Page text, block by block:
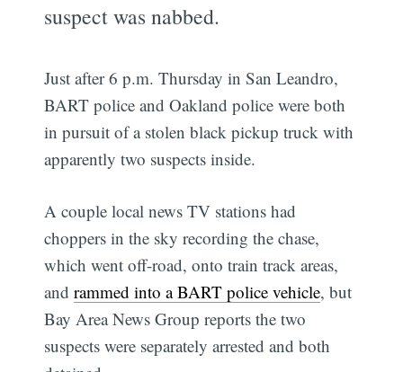
suspect was nabbed.
Just after 6 p.m. Thursday in San Leandro,
BART police and Oakland police were both
in pursuit of a stolen black pickup truck with
apparently two suspects inside.
A couple local news TV stations had
choppers in the sky recording the chase,
which went off-road, onto train track areas,
andrammed into a BART police vehicle, but
Bay Area News Group reports the two
suspects were separately arrested and both